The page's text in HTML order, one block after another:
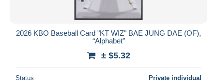
2026 KBO Baseball Card "KT WIZ" BAE JUNG DAE (OF),
“Alphabet”
± $5.32
Status Private individual